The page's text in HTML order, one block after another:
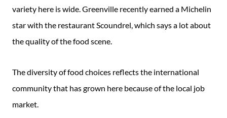
variety here is wide. Greenville recently earned a Michelin
star with the restaurant Scoundrel, which says a lot about
the quality of the food scene.
The diversity of food choices reflects the international
community that has grown here because of the local job
market.